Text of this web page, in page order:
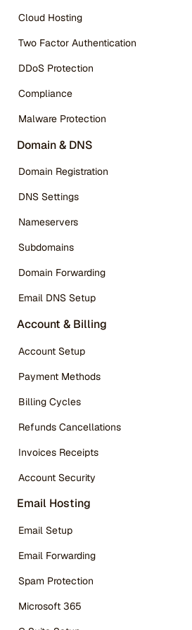
Cloud Hosting
Two Factor Authentication
DDoS Protection
Compliance
Malware Protection
Domain & DNS
Domain Registration
DNS Settings
Nameservers
Subdomains
Domain Forwarding
Email DNS Setup
Account & Billing
Account Setup
Payment Methods
Billing Cycles
Refunds Cancellations
Invoices Receipts
Account Security
Email Hosting
Email Setup
Email Forwarding
Spam Protection
Microsoft 365